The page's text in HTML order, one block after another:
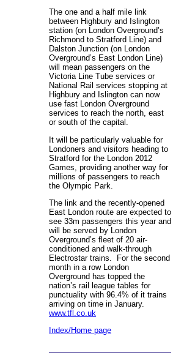
The one and a half mile link
between Highbury and Islington
station (on London Overground’s
Richmond to Stratford Line) and
Dalston Junction (on London
Overground’s East London Line)
will mean passengers on the
Victoria Line Tube services or
National Rail services stopping at
Highbury and Islington can now
use fast London Overground
services to reach the north, east
or south of the capital.
It will be particularly valuable for
Londoners and visitors heading to
Stratford for the London 2012
Games, providing another way for
millions of passengers to reach
the Olympic Park.
The link and the recently-opened
East London route are expected to
see 33m passengers this year and
will be served by London
Overground’s fleet of 20 air-
conditioned and walk-through
Electrostar trains. For the second
month in a row London
Overground has topped the
nation’s rail league tables for
punctuality with 96.4% of it trains
arriving on time in January.
www.tfl.co.uk
Index/Home page